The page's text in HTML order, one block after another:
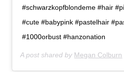
#schwarzkopfblondeme #hair
#cute #babypink #pastelhair
#1000orbust #hanzonation
A post shared by Megan Colburn